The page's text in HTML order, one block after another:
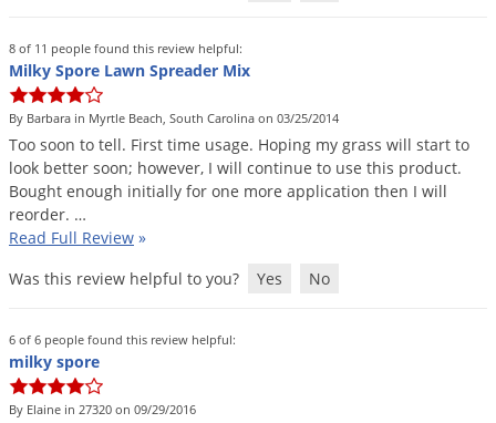
8 of 11 people found this review helpful:
Milky Spore Lawn Spreader Mix
By Barbara in Myrtle Beach, South Carolina on 03/25/2014
Too soon to tell. First time usage. Hoping my grass will start to
look better soon; however, I will continue to use this product.
Bought enough initially for one more application then I will
reorder. …
Read Full Review »
Was this review helpful to you?
Yes No
6 of 6 people found this review helpful:
milky spore
By Elaine in 27320 on 09/29/2016